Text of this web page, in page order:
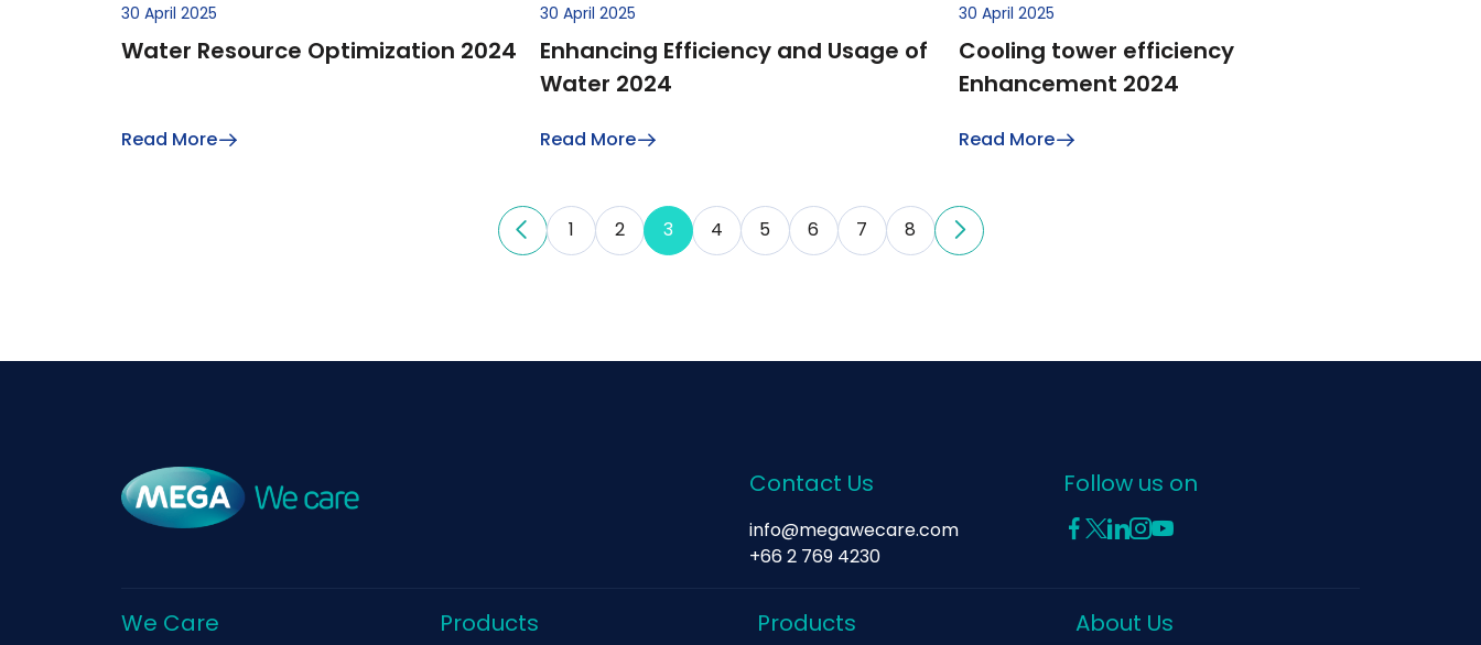
30 April 2025
Water Resource Optimization 2024
Read More
30 April 2025
Enhancing Efficiency and Usage of
Water 2024
Read More
30 April 2025
Cooling tower efficiency
Enhancement 2024
Read More
1 2 3 4 5 6 7 8
Contact Us
info@megawecare.com
+66 2 769 4230
Follow us on
We Care Products Products About Us